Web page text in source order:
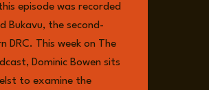
episode was recorded
Bukavu, the second-
DRC. This week on The
Dominic Bowen sits
to examine the